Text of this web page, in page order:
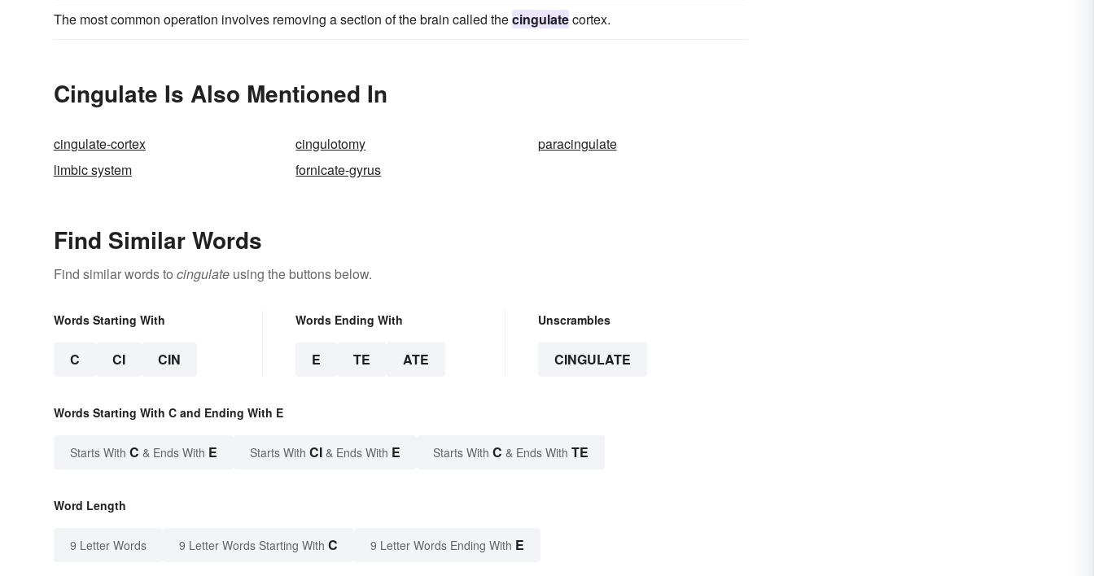
The most common operation involves removing a section of the brain called thecingulatecortex.
Cingulate Is Also Mentioned In
cingulate-cortex cingulotomy
paracingulate
limbic system
fornicate-gyrus
Find Similar Words
Find similar words to cingulate using the buttons below.
Words Starting With
C CI CIN
Words Ending With
E TE ATE
Unscrambles
CINGULATE
Words Starting With C and Ending With E
Starts With C & Ends With E Starts With CI & Ends With E Starts With C & Ends With TE
Word Length
9 Letter Words 9 Letter Words Starting With C 9 Letter Words Ending With E